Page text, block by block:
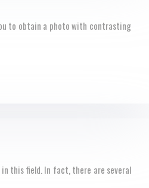
to obtain a photo with contrasting
this field. In fact, there are several